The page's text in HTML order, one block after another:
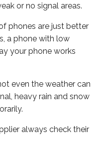
or no signal areas.
phones are just better
a phone with low
your phone works
even the weather can
heavy rain and snow
always check their